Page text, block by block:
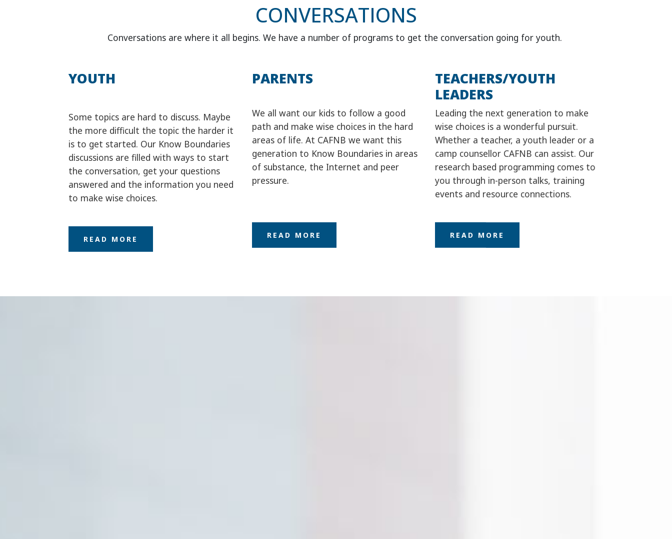
CONVERSATIONS
Conversations are where it all begins. We have a number of programs to get the conversation going for youth.
YOUTH
Some topics are hard to discuss. Maybe
the more difficult the topic the harder it
is to get started. Our Know Boundaries
discussions are filled with ways to start
the conversation, get your questions
answered and the information you need
to make wise choices.
READ MORE
PARENTS
We all want our kids to follow a good
path and make wise choices in the hard
areas of life. At CAFNB we want this
generation to Know Boundaries in areas
of substance, the Internet and peer
pressure.
READ MORE
TEACHERS/YOUTH
LEADERS
Leading the next generation to make
wise choices is a wonderful pursuit.
Whether a teacher, a youth leader or a
camp counsellor CAFNB can assist. Our
research based programming comes to
you through in-person talks, training
events and resource connections.
READ MORE